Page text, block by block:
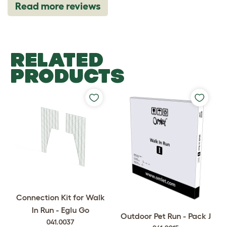
Read more reviews
RELATED
PRODUCTS
Connection Kit for Walk
In Run - Eglu Go
041.0037
Outdoor Pet Run - Pack J